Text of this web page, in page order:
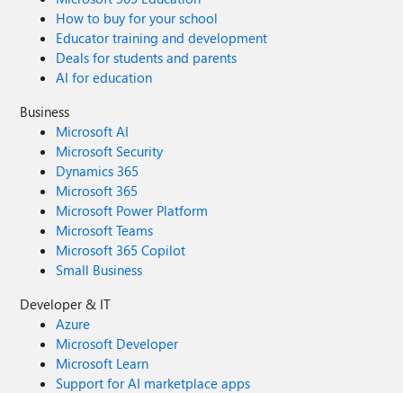
How to buy for your school
Educator training and development
Deals for students and parents
AI for education
Business
Microsoft AI
Microsoft Security
Dynamics 365
Microsoft 365
Microsoft Power Platform
Microsoft Teams
Microsoft 365 Copilot
Small Business
Developer & IT
Azure
Microsoft Developer
Microsoft Learn
Support for AI marketplace apps